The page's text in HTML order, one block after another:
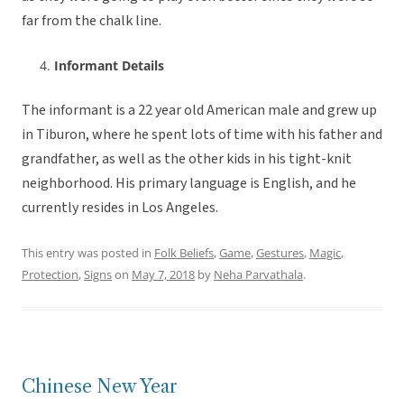
far from the chalk line.
Informant Details
The informant is a 22 year old American male and grew up
in Tiburon, where he spent lots of time with his father and
grandfather, as well as the other kids in his tight-knit
neighborhood. His primary language is English, and he
currently resides in Los Angeles.
This entry was posted in Folk Beliefs,Game,Gestures, Magic,
Protection,Signson May 7, 2018 by Neha Parvathala.
Chinese New Year